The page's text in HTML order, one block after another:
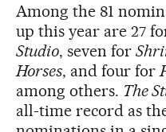
Among the 81
up this year are 27
Studio, seven for
Horses, and four for
among others. The
all-time record as